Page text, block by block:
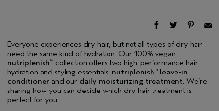
Everyone experiences dry hair, but not all types of dry hair
need the same kind of hydration. Our 100% vegan
nutriplenish™ collection offers two high-performance hair
hydration and styling essentials: nutriplenish™ leave-in
conditioner and our daily moisturizing treatment. We’re
sharing how you can decide which dry hair treatment is
perfect for you.